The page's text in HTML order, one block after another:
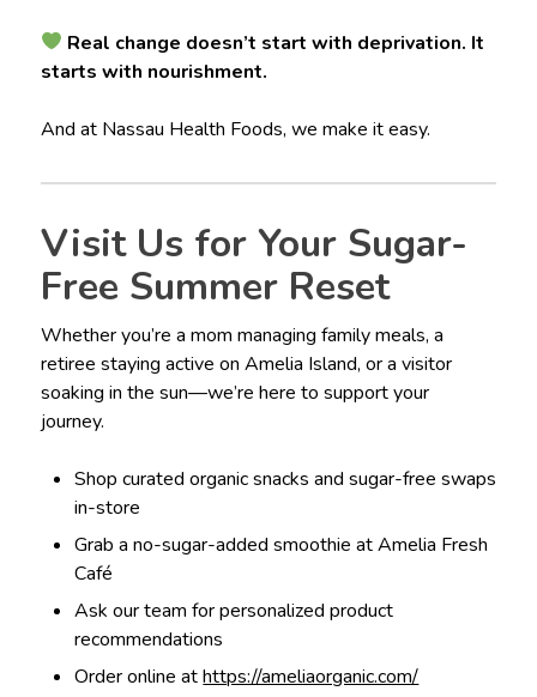
Real change doesn’t start with deprivation. It
starts with nourishment.
And at Nassau Health Foods, we make it easy.
Visit Us for Your Sugar-
Free Summer Reset
Whether you’re a mom managing family meals, a
retiree staying active on Amelia Island, or a visitor
soaking in the sun—we’re here to support your
journey.
Shop curated organic snacks and sugar-free swaps
in-store
Grab a no-sugar-added smoothie at Amelia Fresh
Café
Ask our team for personalized product
recommendations
Order online athttps://ameliaorganic.com/